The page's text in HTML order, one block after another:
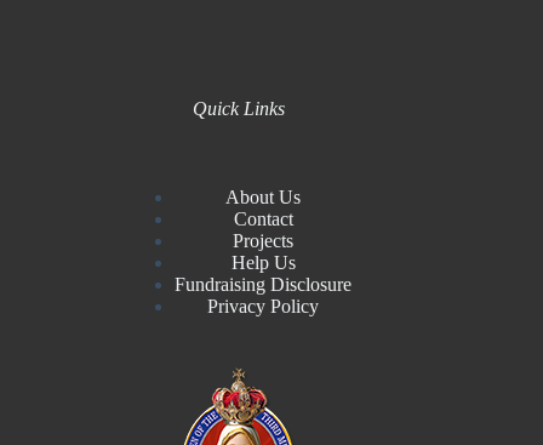
Quick Links
About Us
Contact
Projects
Help Us
Fundraising Disclosure
Privacy Policy